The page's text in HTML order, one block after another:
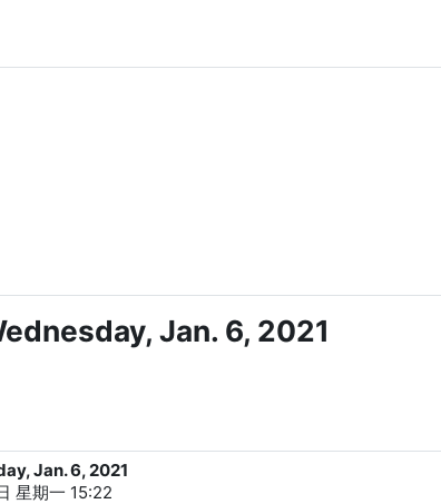
Jan. 6, 2021
Jan. 6, 2021
星期一 15:22